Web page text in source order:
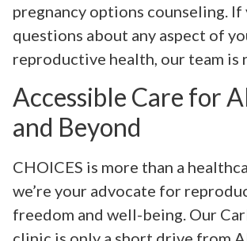
pregnancy options counseling. If
questions about any aspect of
reproductive health, our team is
Accessible Care for
and Beyond
CHOICES is more than a
we’re your advocate for
freedom and well-being. Our